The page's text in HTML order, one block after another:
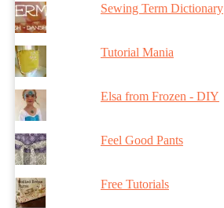
Sewing Term Dictionary
Tutorial Mania
Elsa from Frozen - DIY
Feel Good Pants
Free Tutorials